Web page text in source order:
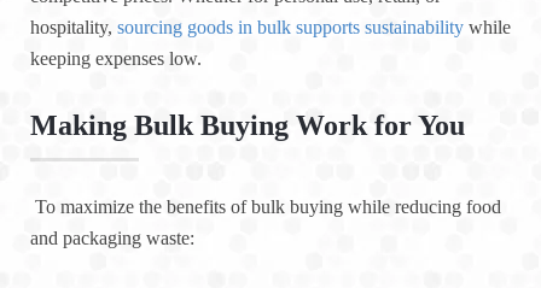
hospitality, sourcing goods in bulk supports sustainability while
keeping expenses low.
Making Bulk Buying Work for You
To maximize the benefits of bulk buying while reducing food
and packaging waste: